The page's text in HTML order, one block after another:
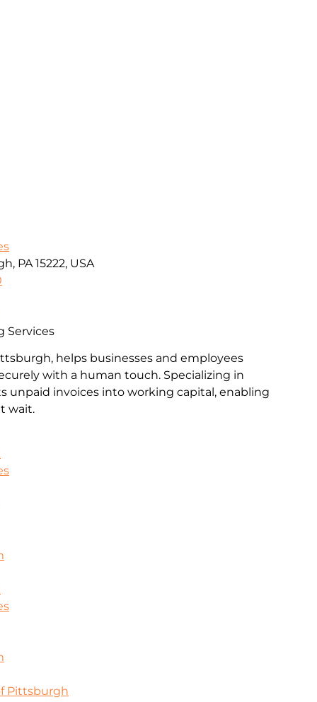
PA 15222, USA
helps businesses and employees
with a human touch. Specializing in
unpaid invoices into working capital, enabling
wait.
Services
Pittsburgh